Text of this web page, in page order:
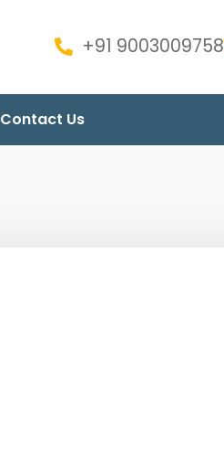
+91 9003009758
Contact Us